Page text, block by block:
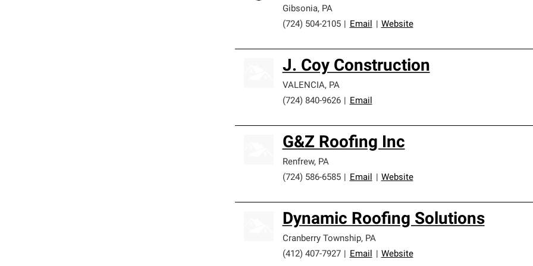
Gibsonia, PA
(724) 504-2105
Email Website
J. Coy Construction
VALENCIA, PA
(724) 840-9626
Email
G&Z Roofing Inc
Renfrew, PA
(724) 586-6585
Email Website
Dynamic Roofing Solutions
Cranberry Township, PA
(412) 407-7927
Email Website